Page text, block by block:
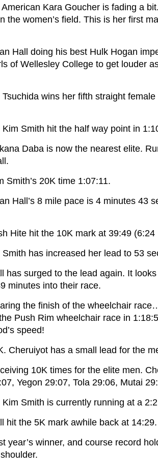
Kara Goucher is fading a
the women’s field. This is her first
Hall doing his best Hulk Hogan
of Wellesley College to get louder
wins her fifth straight
Smith hit the half way point in
Daba is now the nearest elite.
Smith’s 20K time 1:07:11.
Hall’s 8 mile pace is 4 minutes 43
Hite hit the 10K mark at 39:49 (6:24
has increased her lead to 53
has surged to the lead again. It
minutes into their race.
the finish of the wheelchair
Push Rim wheelchair race in
speed!
Cheruiyot has a small lead for the
10K times for the elite men.
Yegon 29:07, Tola 29:06, Mutai
Smith is currently running at a
hit the 5K mark awhile back at 14:29.
year’s winner, and course record